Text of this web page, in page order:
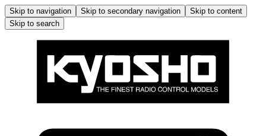
Skip to navigation Skip to secondary navigation
Skip to content
Skip to search